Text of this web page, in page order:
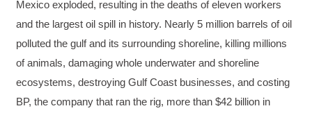
Facebook
Kathleen Stevens
Better Business Writing
engaged
Mexico exploded, resulting in the deaths of eleven workers
and the largest oil spill in history. Nearly 5 million barrels of oil
polluted the gulf and its surrounding shoreline, killing millions
of animals, damaging whole underwater and shoreline
ecosystems, destroying Gulf Coast businesses, and costing
BP, the company that ran the rig, more than $42 billion in